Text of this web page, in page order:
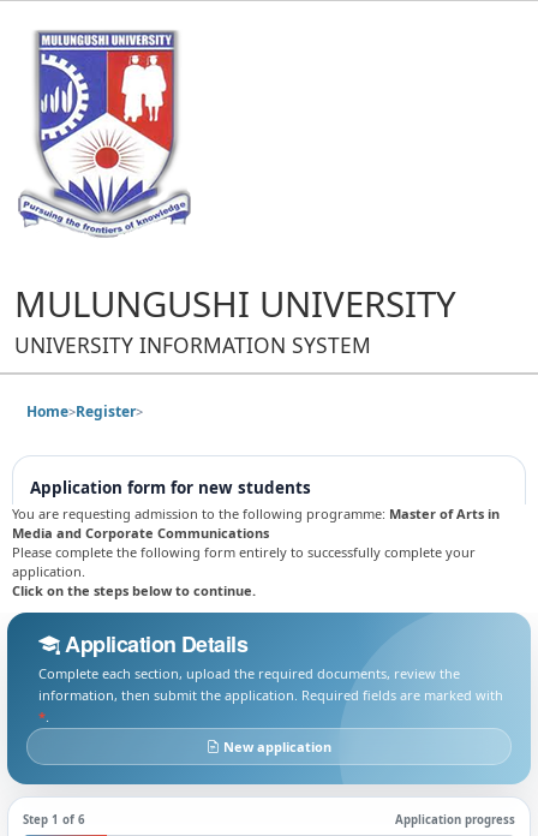
MULUNGUSHI UNIVERSITY
UNIVERSITY INFORMATION SYSTEM
Home>Register>
Application form for new students
You are requesting admission to the following programme: Master of Arts in
Media and Corporate Communications
Please complete the following form entirely to successfully complete your
application.
Click on the steps below to continue.
Application Details
Complete each section, upload the required documents, review the
information, then submit the application. Required fields are marked with
*.
New application
Step 1 of 6 Application progress